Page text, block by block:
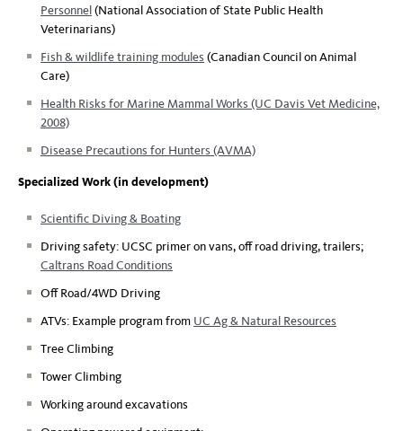
Personnel(National Association of State Public Health
Veterinarians)
Fish & wildlife training modules (Canadian Council on Animal
Care)
Health Risks for Marine Mammal Works (UC Davis Vet Medicine,
2008)
Disease Precautions for Hunters (AVMA)
Specialized Work (in development)
Scientific Diving & Boating
Driving safety: UCSC primer on vans, off road driving, trailers;
Caltrans Road Conditions
Off Road/4WD Driving
ATVs: Example program from UC Ag & Natural Resources
Tree Climbing
Tower Climbing
Working around excavations